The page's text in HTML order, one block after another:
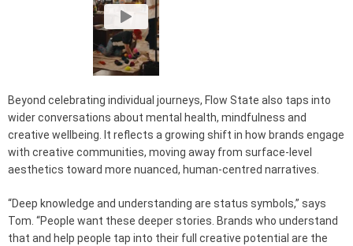
Beyond celebrating individual journeys, Flow State also taps into
wider conversations about mental health, mindfulness and
creative wellbeing. It reflects a growing shift in how brands engage
with creative communities, moving away from surface-level
aesthetics toward more nuanced, human-centred narratives.
“Deep knowledge and understanding are status symbols,” says
Tom. “People want these deeper stories. Brands who understand
that and help people tap into their full creative potential are the